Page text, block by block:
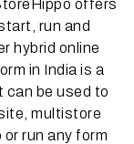
offers
run and
hybrid online
in India is a
be used to
multistore
run any form